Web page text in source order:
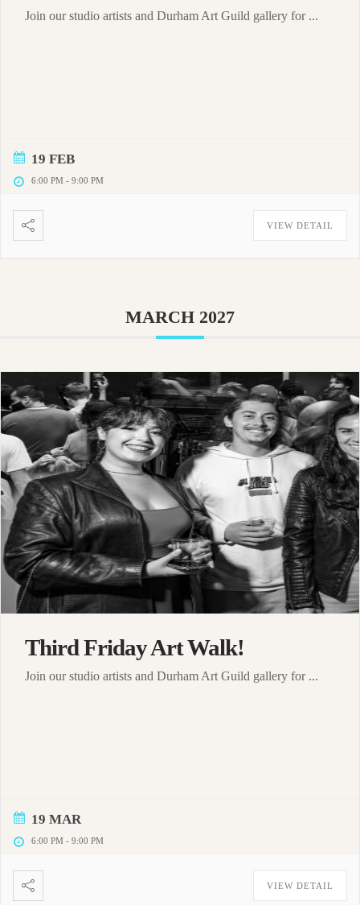
Join our studio artists and Durham Art Guild gallery for ...
19 FEB
6:00 PM - 9:00 PM
VIEW DETAIL
MARCH 2027
Third Friday Art Walk!
Join our studio artists and Durham Art Guild gallery for ...
19 MAR
6:00 PM - 9:00 PM
VIEW DETAIL